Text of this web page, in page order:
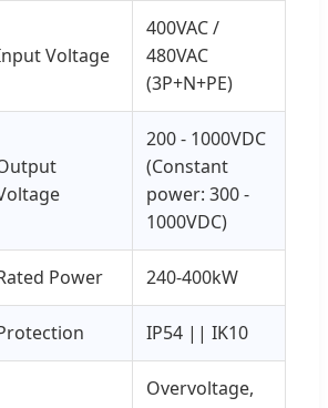
Voltage
400VAC /
480VAC
(3P+N+PE)
200 - 1000VDC
(Constant
power: 300 -
1000VDC)
Power 240-400kW
IP54 || IK10
Overvoltage,